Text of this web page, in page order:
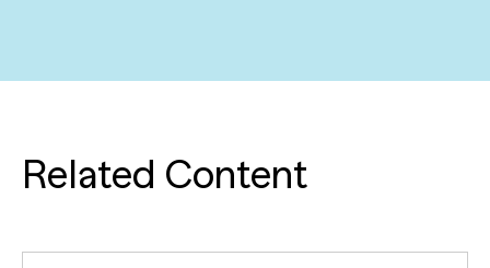
Related Content